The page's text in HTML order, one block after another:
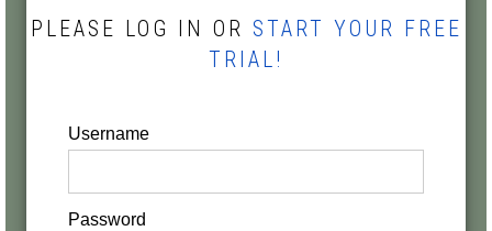
PLEASE LOG IN OR START YOUR FREE
TRIAL!
Username
Password